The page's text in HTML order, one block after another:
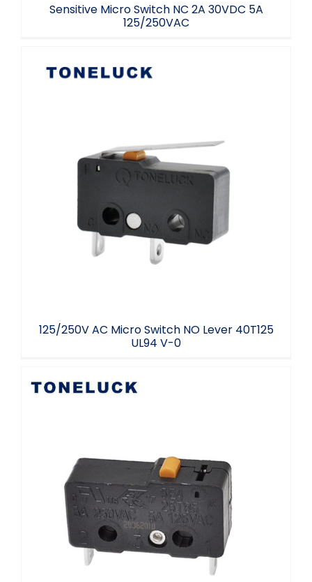
Sensitive Micro Switch NC 2A 30VDC 5A
125/250VAC
125/250V AC Micro Switch NO Lever
40T125 UL94 V-0
125/250V AC Micro Switch NO Lever 40T125
UL94 V-0
Micro Switch Electronics Normally Closed
5A 40T125 Free Sample